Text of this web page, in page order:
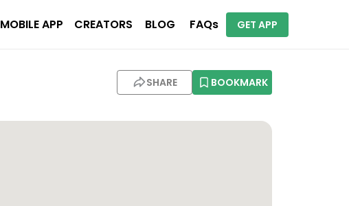
MOBILE APP CREATORS BLOG FAQs GET APP
SHARE BOOKMARK